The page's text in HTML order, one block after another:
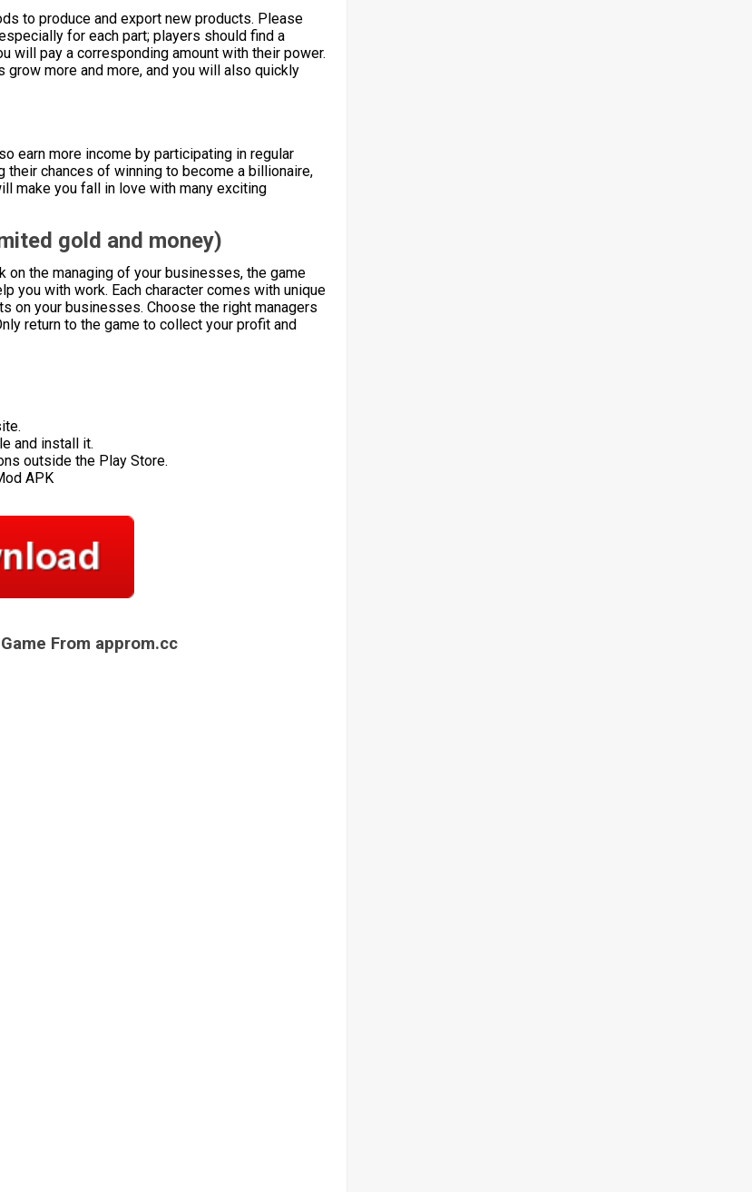
to produce and export new products. Please
for each part; players should find a
will pay a corresponding amount with their power.
more and more, and you will also quickly
earn more income by participating in regular
chances of winning to become a billionaire,
make you fall in love with many exciting
gold and money)
the managing of your businesses, the game
you with work. Each character comes with unique
on your businesses. Choose the right managers
return to the game to collect your profit and
and install it.
outside the Play Store.
APK
From approm.cc